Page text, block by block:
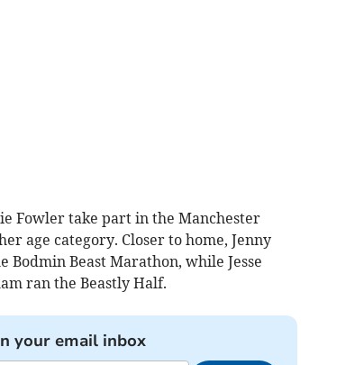
Fowler take part in the Manchester
age category. Closer to home, Jenny
Beast Marathon, while Jesse
ran the Beastly Half.
your email inbox